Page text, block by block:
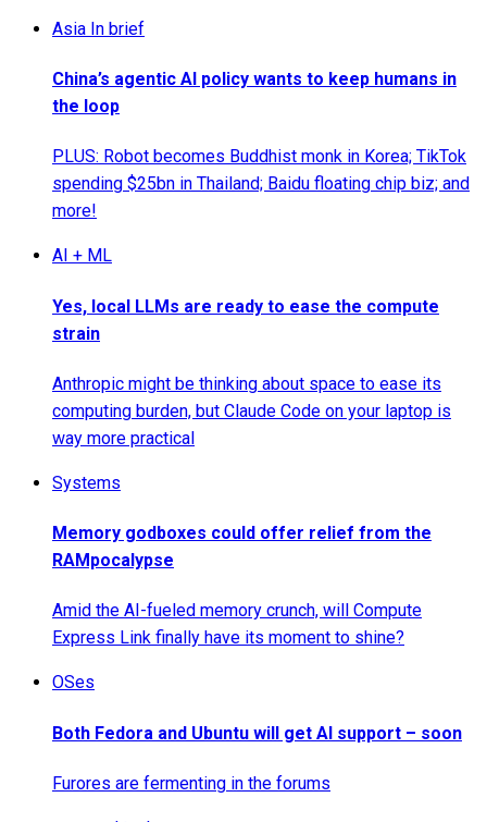
Asia In brief
China’s agentic AI policy wants to keep humans in
the loop
PLUS: Robot becomes Buddhist monk in Korea; TikTok
spending $25bn in Thailand; Baidu floating chip biz; and
more!
AI + ML
Yes, local LLMs are ready to ease the compute
strain
Anthropic might be thinking about space to ease its
computing burden, but Claude Code on your laptop is
way more practical
Systems
Memory godboxes could offer relief from the
RAMpocalypse
Amid the AI-fueled memory crunch, will Compute
Express Link finally have its moment to shine?
OSes
Both Fedora and Ubuntu will get AI support – soon
Furores are fermenting in the forums